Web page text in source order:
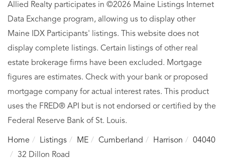
Allied Realty participates in ©2026 Maine Listings Internet
Data Exchange program, allowing us to display other
Maine IDX Participants' listings. This website does not
display complete listings. Certain listings of other real
estate brokerage firms have been excluded. Mortgage
figures are estimates. Check with your bank or proposed
mortgage company for actual interest rates. This product
uses the FRED® API but is not endorsed or certified by the
Federal Reserve Bank of St. Louis.
Home Listings ME Cumberland Harrison
04040
32 Dillon Road